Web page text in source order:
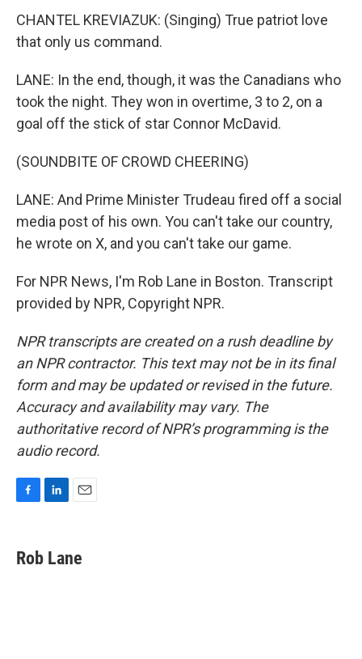
CHANTEL KREVIAZUK: (Singing) True patriot love
that only us command.
LANE: In the end, though, it was the Canadians who
took the night. They won in overtime, 3 to 2, on a
goal off the stick of star Connor McDavid.
(SOUNDBITE OF CROWD CHEERING)
LANE: And Prime Minister Trudeau fired off a social
media post of his own. You can't take our country,
he wrote on X, and you can't take our game.
For NPR News, I'm Rob Lane in Boston. Transcript
provided by NPR, Copyright NPR.
NPR transcripts are created on a rush deadline by
an NPR contractor. This text may not be in its final
form and may be updated or revised in the future.
Accuracy and availability may vary. The
authoritative record of NPR’s programming is the
audio record.
e
b
k
e
i
l
Rob Lane